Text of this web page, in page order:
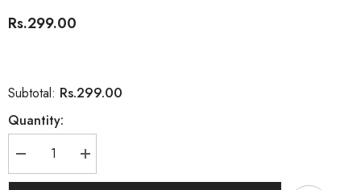
Rs.299.00
Subtotal: Rs.299.00
Quantity:
Decrease
quantity
for
Increase
quantity
for